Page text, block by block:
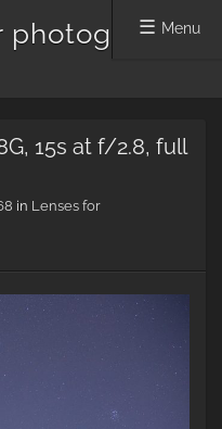
photog
Menu
15s at f/2.8, full
in Lenses for